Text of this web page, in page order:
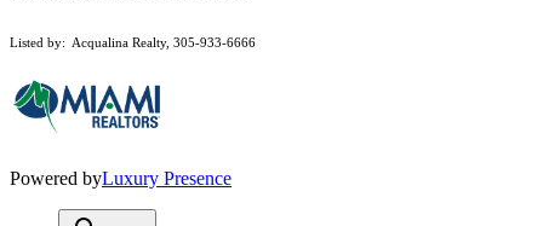
Listed by: Acqualina Realty, 305-933-6666
Powered byLuxury Presence